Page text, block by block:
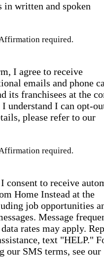
in written and spoken
required.
I agree to receive
emails and phone
its franchisees at the
understand I can opt-
please refer to our
required.
consent to receive
Home Instead at the
job opportunities
Message
rates may apply.
text "HELP."
our SMS terms, see our